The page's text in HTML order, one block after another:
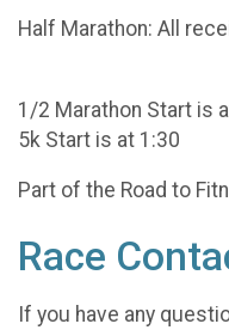
Half Marathon: All
1/2 Marathon Start is
5k Start is at 1:30
Part of the Road to
Race
If you have any